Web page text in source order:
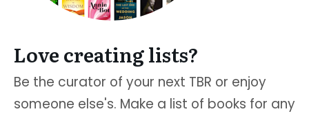
Love creating lists?
Be the curator of your next TBR or enjoy
someone else's. Make a list of books for any